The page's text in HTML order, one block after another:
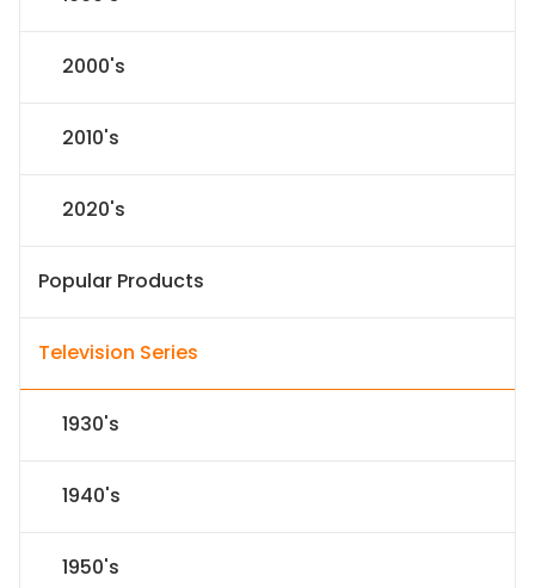
2000's
2010's
2020's
Popular Products
Television Series
1930's
1940's
1950's